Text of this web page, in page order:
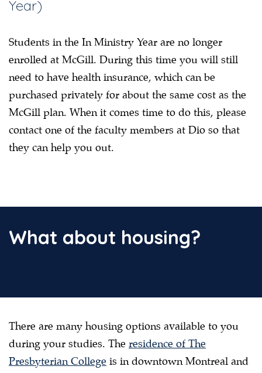
Year)
Students in the In Ministry Year are no longer
enrolled at McGill. During this time you will still
need to have health insurance, which can be
purchased privately for about the same cost as the
McGill plan. When it comes time to do this, please
contact one of the faculty members at Dio so that
they can help you out.
What about housing?
There are many housing options available to you
during your studies. The residence of The
Presbyterian College is in downtown Montreal and